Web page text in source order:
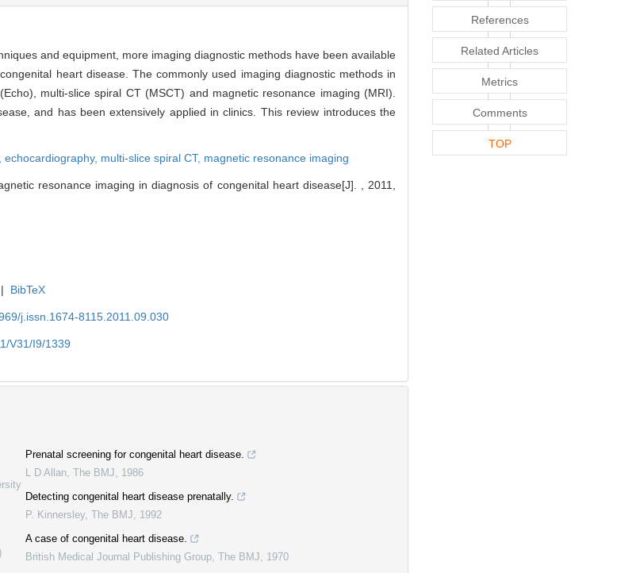
and equipment, more imaging diagnostic methods have been available
heart disease. The commonly used imaging diagnostic methods in
multi-slice spiral CT (MSCT) and magnetic resonance imaging (MRI).
and has been extensively applied in clinics. This review introduces the
echocardiography, multi-slice spiral CT, magnetic resonance imaging
resonance imaging in diagnosis of congenital heart disease[J]. , 2011,
| BibTeX
j.issn.1674-8115.2011.09.030
V31/I9/1339
Prenatal screening for congenital heart disease.
L D Allan The BMJ
1986
Detecting congenital heart disease prenatally.
P. Kinnersley The BMJ
1992
A case of congenital heart disease.
British Medical Journal Publishing Group The BMJ
1970
References
Related Articles
Metrics
Comments
TOP